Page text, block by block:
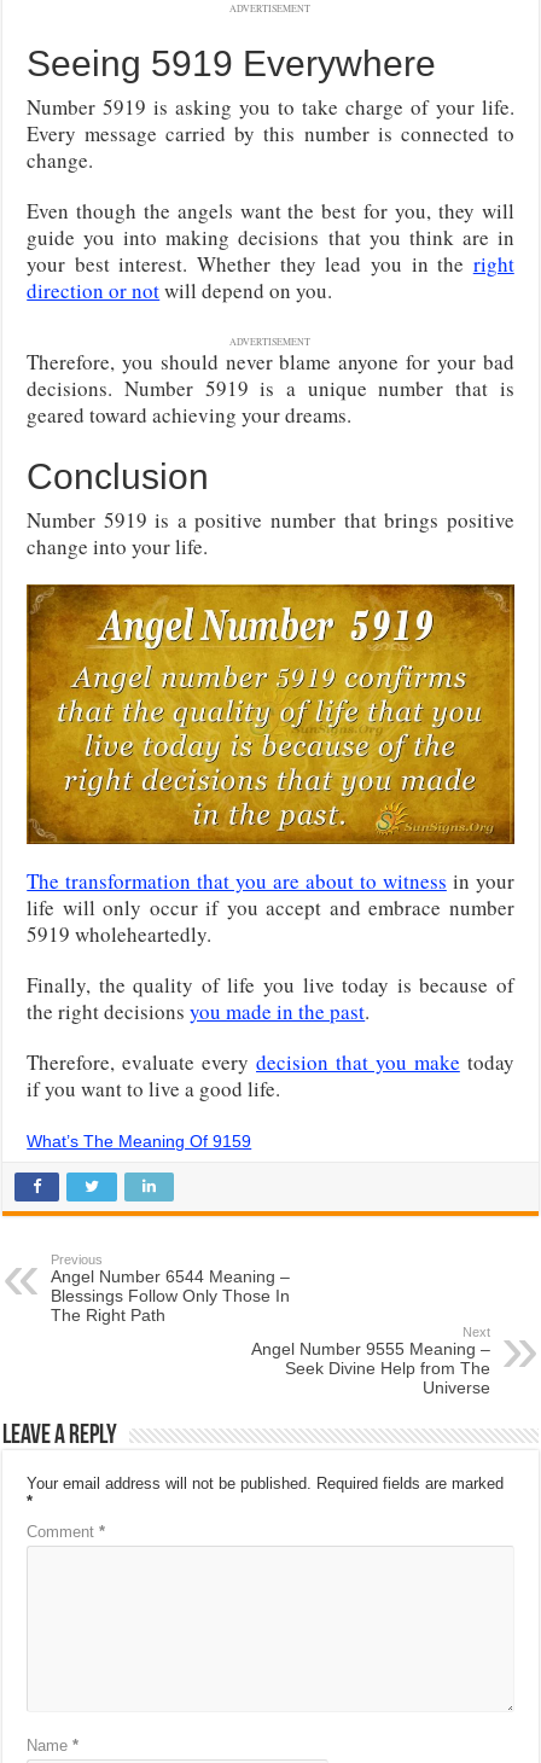
ADVERTISEMENT
Seeing 5919 Everywhere
Number 5919 is asking you to take charge of your life.
Every message carried by this number is connected to
change.
Even though the angels want the best for you, they will
guide you into making decisions that you think are in
your best interest. Whether they lead you in the right
direction or notwill depend on you.
ADVERTISEMENT
Therefore, you should never blame anyone for your bad
decisions. Number 5919 is a unique number that is
geared toward achieving your dreams.
Conclusion
Number 5919 is a positive number that brings positive
change into your life.
The transformation that you are about to witness in your
life will only occur if you accept and embrace number
5919 wholeheartedly.
Finally, the quality of life you live today is because of
the right decisionsyou made in the past.
Therefore, evaluate everydecision that you make today
if you want to live a good life.
What’s The Meaning Of 9159
Previous
Angel Number 6544 Meaning –
Blessings Follow Only Those In
The Right Path
Next
Angel Number 9555 Meaning –
Seek Divine Help from The
Universe
Leave a Reply
Your email address will not be published. Required fields are marked
*
Comment*
Name*